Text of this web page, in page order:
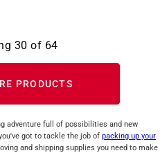
30 of 64
PRODUCTS
adventure full of possibilities and new
got to tackle the job of packing up your
and shipping supplies you need to make